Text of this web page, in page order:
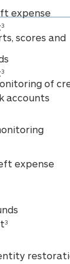
expense
31M identity
350k Stolen
scores and
reports,
of
accounts
expense
theft
3500K stolen